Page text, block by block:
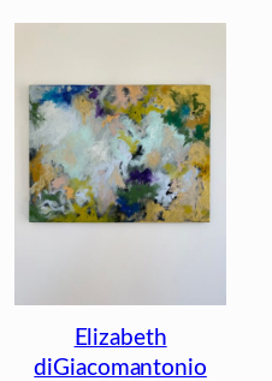
Elizabeth
diGiacomantonio